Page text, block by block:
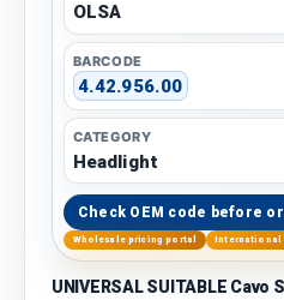
OLSA
BARCODE
4.42.956.00
CATEGORY
Headlight
Check OEM code before
Wholesale pricing portal International
UNIVERSAL SUITABLE Cavo